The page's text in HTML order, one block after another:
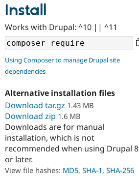
Community
Support Drupal
Get Started
Install
Works with Drupal: ^10 || ^11
Using Composer to manage Drupal site
dependencies
Alternative installation files
Download tar.gz 1.43 MB
Download zip 1.6 MB
Downloads are for manual
installation, which is not
recommended when using Drupal 8
or later.
View file hashes: MD5, SHA-1, SHA-256